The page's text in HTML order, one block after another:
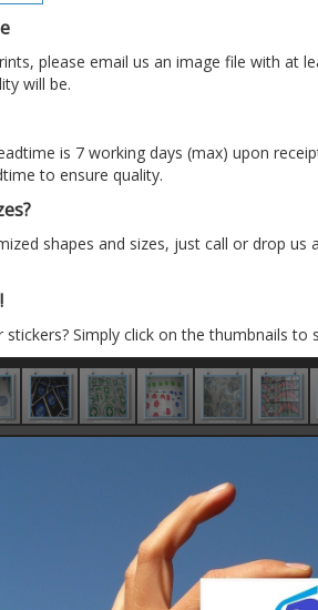
please email us an image file with at
will be.
is 7 working days (max) upon
to ensure quality.
shapes and sizes, just call or drop
Simply click on the thumbnails to